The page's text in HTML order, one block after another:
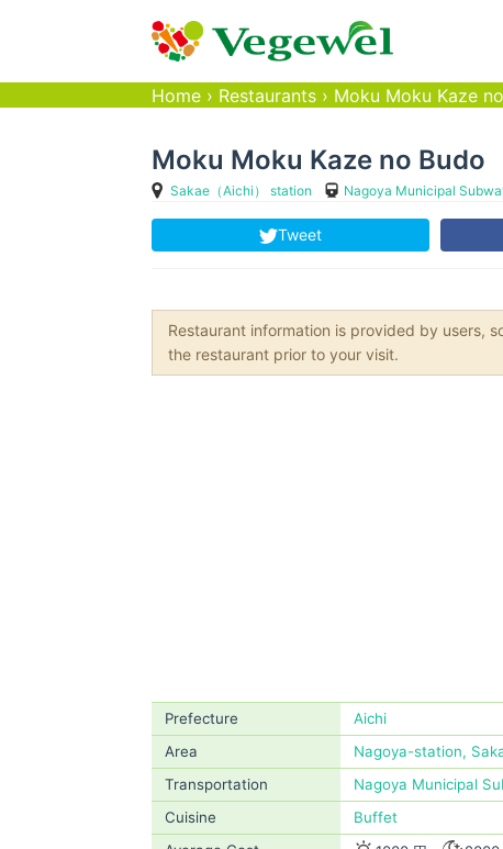
Home › Restaurants › Moku Moku Kaze
Moku Moku Kaze no Budo
Sakae（Aichi） station Nagoya Municipal
Tweet
Restaurant information is provided by users,
the restaurant prior to your visit.
Prefecture
Aichi
Area
Nagoya-station,
Transportation
Nagoya Municipal
Cuisine
Buffet